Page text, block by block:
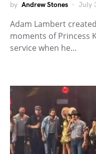
by Andrew Stones July
Adam Lambert
moments of Princess
service when he…